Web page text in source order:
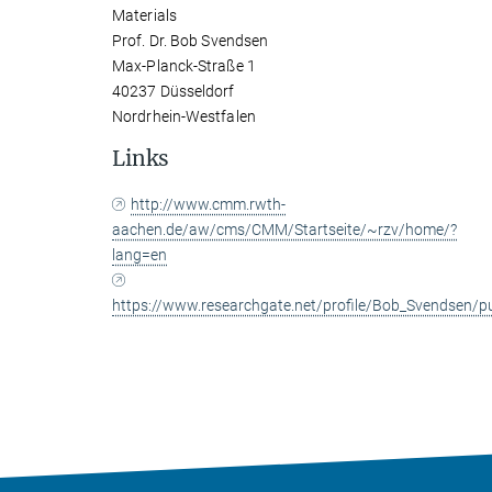
Materials
Prof. Dr. Bob Svendsen
Max-Planck-Straße 1
40237 Düsseldorf
Nordrhein-Westfalen
Links
http://www.cmm.rwth-
aachen.de/aw/cms/CMM/Startseite/~rzv/home/?
lang=en
https://www.researchgate.net/profile/Bob_Svendsen/